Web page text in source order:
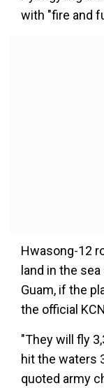
with "fire and
Hwasong-12
land in the
Guam, if the
the official
"They will fly
hit the waters
quoted army